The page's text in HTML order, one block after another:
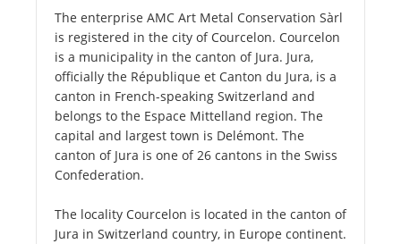
The enterprise AMC Art Metal Conservation Sàrl
is registered in the city of Courcelon. Courcelon
is a municipality in the canton of Jura. Jura,
officially the République et Canton du Jura, is a
canton in French-speaking Switzerland and
belongs to the Espace Mittelland region. The
capital and largest town is Delémont. The
canton of Jura is one of 26 cantons in the Swiss
Confederation.
The locality Courcelon is located in the canton of
Jura in Switzerland country, in Europe continent.